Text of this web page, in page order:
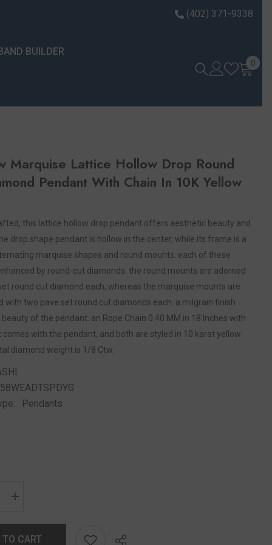
(402) 371-9338
BUILDER
00
Marquise Lattice Hollow Drop Round
Pendant With Chain In 10K Yellow
this lattice hollow drop pendant offers aesthetic beauty and
drop shape pendant is hollow in the center, while its frame is a
marquise shapes and round mounts. each of these
by round-cut diamonds. the round mounts are adorned
round cut diamond each, whereas the marquise mounts are
with two pave set round cut diamonds each. a milgrain finish
of the pendant. an Rope Chain 0.40 MM in 18 Inches with
comes with the pendant, and both are styled in 10 karat yellow
diamond weight is 1/8 Ctw.
Pendants
CART